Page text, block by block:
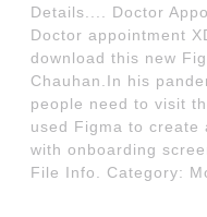
Details.... Doctor
Doctor appointment
download this new
Chauhan.In his
people need to visit
used Figma to create
with onboarding
File Info. Category: